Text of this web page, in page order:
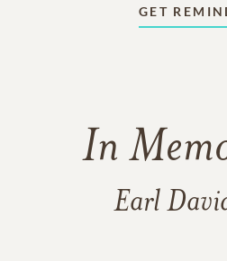
GET
In
Earl